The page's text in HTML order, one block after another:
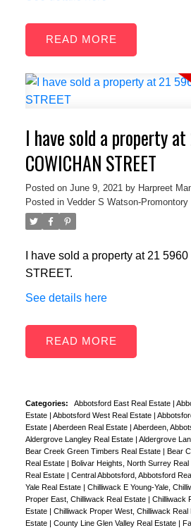
READ
I have sold a property
COWICHAN STREET
Posted on June 9, 2021 by Harpreet
Posted in Vedder S Watson-
I have sold a property at 21
STREET.
See details here
READ
Categories: Abbotsford East Real Estate |
Estate | Abbotsford West Real Estate |
Estate | Aberdeen Real Estate | Aberdeen,
Aldergrove Langley Real Estate | Aldergrove
Bear Creek Green Timbers Real Estate | Bear
Real Estate | Bolivar Heights, North Surrey Real
Real Estate | Central Abbotsford, Abbotsford
Yale Real Estate | Chilliwack E Young-Yale,
Proper East, Chilliwack Real Estate | Chilliwack
Estate | Chilliwack Proper West, Chilliwack Real
Estate | County Line Glen Valley Real Estate |